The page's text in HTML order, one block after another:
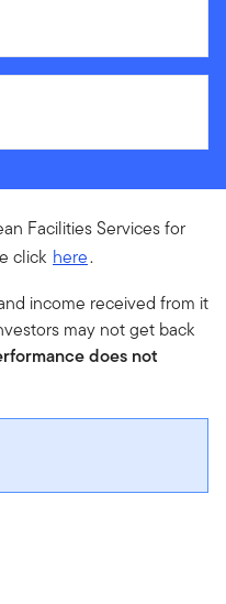
Facilities Services for
click here.
income received from it
may not get back
does not